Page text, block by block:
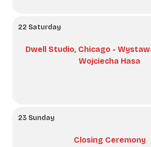
22 Saturday
Dwell Studio, Chicago -
Wojciecha Hasa
23 Sunday
Closing Ceremony